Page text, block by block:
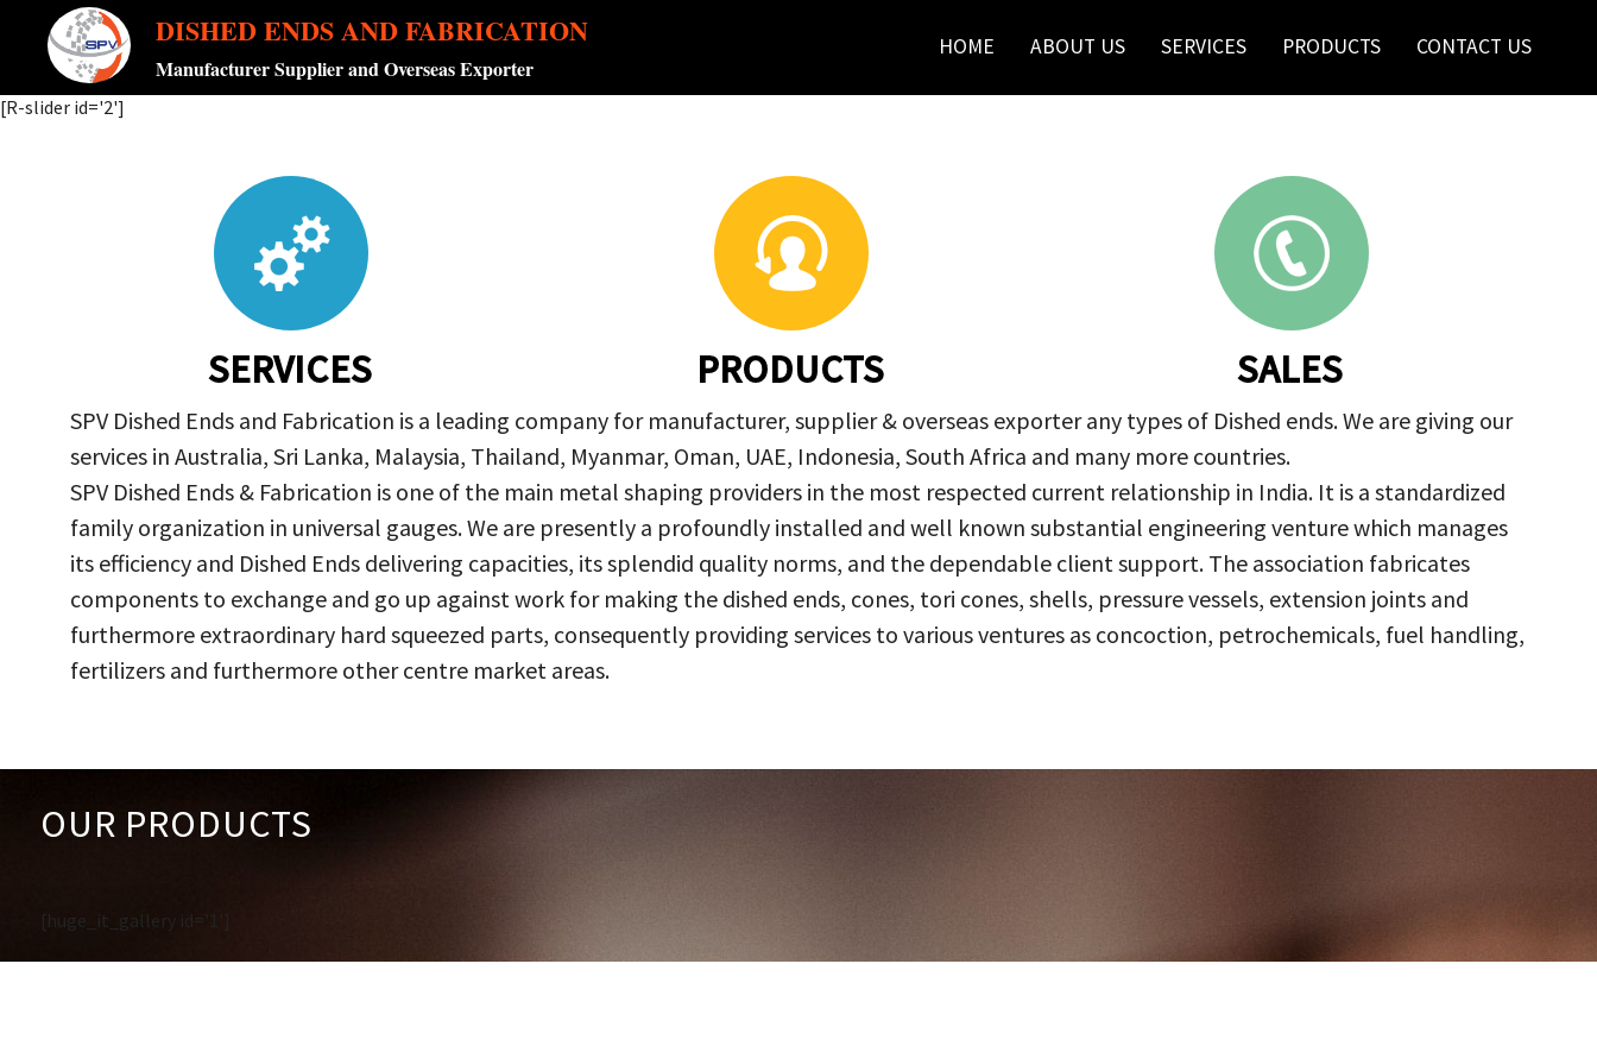
DISHED ENDS AND FABRICATION
Manufacturer Supplier and Overseas Exporter
HOME ABOUT US SERVICES PRODUCTS CONTACT US
[R-slider id='2']
SERVICES PRODUCTS SALES
SPV Dished Ends and Fabrication is a leading company for manufacturer, supplier & overseas exporter any types of Dished ends. We are giving our
services in Australia, Sri Lanka, Malaysia, Thailand, Myanmar, Oman, UAE, Indonesia, South Africa and many more countries.
SPV Dished Ends & Fabrication is one of the main metal shaping providers in the most respected current relationship in India. It is a standardized
family organization in universal gauges. We are presently a profoundly installed and well known substantial engineering venture which manages
its efficiency and Dished Ends delivering capacities, its splendid quality norms, and the dependable client support. The association fabricates
components to exchange and go up against work for making the dished ends, cones, tori cones, shells, pressure vessels, extension joints and
furthermore extraordinary hard squeezed parts, consequently providing services to various ventures as concoction, petrochemicals, fuel handling,
fertilizers and furthermore other centre market areas.
OUR PRODUCTS
[huge_it_gallery id='1']